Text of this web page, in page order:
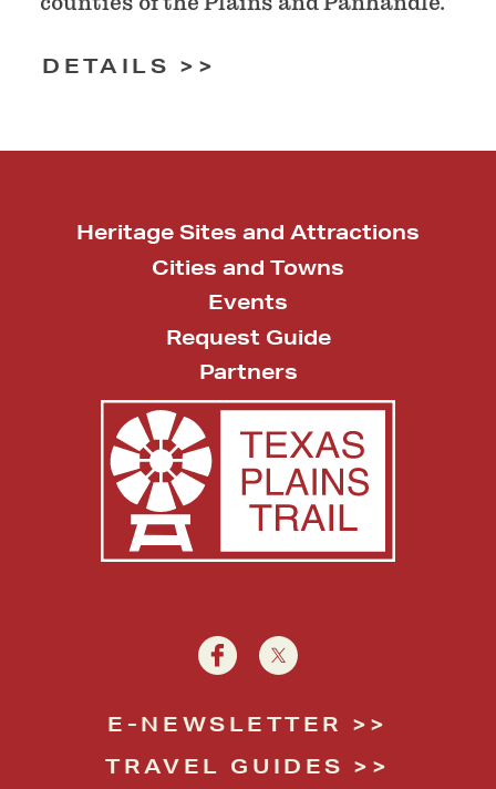
DETAILS
Heritage Sites and Attractions
Cities and Towns
Events
Request Guide
Partners
E-NEWSLETTER
TRAVEL GUIDES